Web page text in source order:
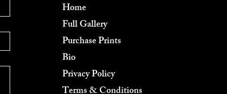
Home
Full Gallery
Purchase Prints
Bio
Privacy Policy